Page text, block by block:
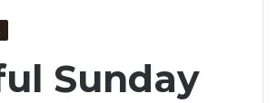
Sunday